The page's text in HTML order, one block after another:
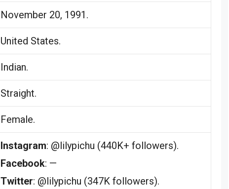
November 20, 1991.
United States.
Indian.
Straight.
Female.
Instagram: @lilypichu (440K+ followers).
Facebook: —
Twitter: @lilypichu (347K followers).